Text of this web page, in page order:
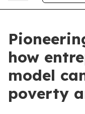
how
model
poverty